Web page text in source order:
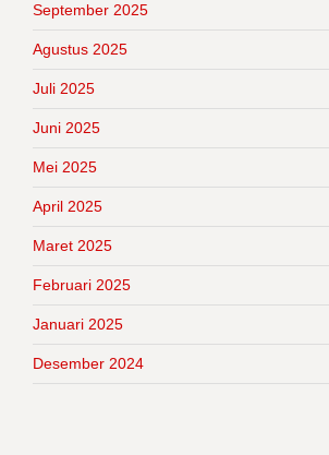
September 2025
Agustus 2025
Juli 2025
Juni 2025
Mei 2025
April 2025
Maret 2025
Februari 2025
Januari 2025
Desember 2024